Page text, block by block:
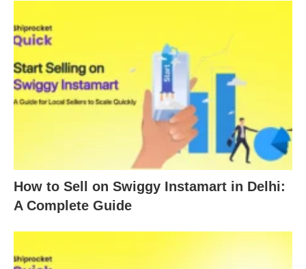
How to Sell on Swiggy Instamart in Delhi:
A Complete Guide